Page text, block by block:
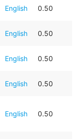
English 0.50
English 0.50
English 0.50
English 0.50
English 0.50